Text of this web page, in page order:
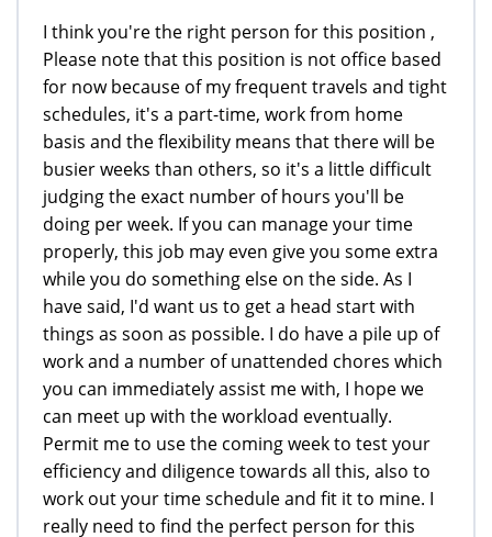
I think you're the right person for this position ,
Please note that this position is not office based
for now because of my frequent travels and tight
schedules, it's a part-time, work from home
basis and the flexibility means that there will be
busier weeks than others, so it's a little difficult
judging the exact number of hours you'll be
doing per week. If you can manage your time
properly, this job may even give you some extra
while you do something else on the side. As I
have said, I'd want us to get a head start with
things as soon as possible. I do have a pile up of
work and a number of unattended chores which
you can immediately assist me with, I hope we
can meet up with the workload eventually.
Permit me to use the coming week to test your
efficiency and diligence towards all this, also to
work out your time schedule and fit it to mine. I
really need to find the perfect person for this